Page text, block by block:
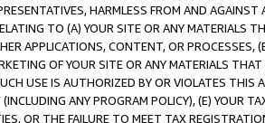
HARMLESS FROM AND
TO (A) YOUR SITE OR ANY MATERIALS
APPLICATIONS, CONTENT, OR PROCESSES,
OF YOUR SITE OR ANY MATERIALS
USE IS AUTHORIZED BY OR VIOLATES THIS
ANY PROGRAM POLICY), (E) YOUR
OR THE FAILURE TO MEET TAX